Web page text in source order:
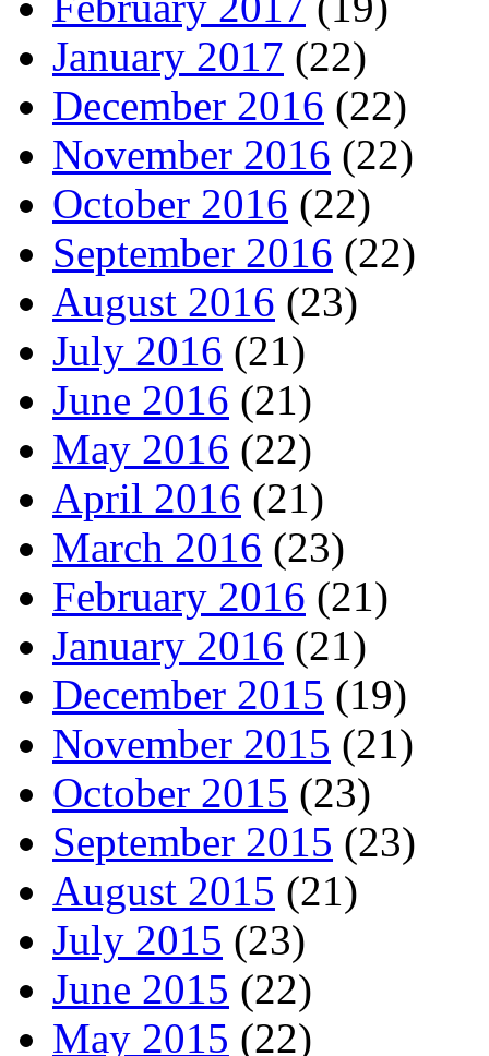
January 2017 (22)
December 2016 (22)
November 2016 (22)
October 2016 (22)
September 2016 (22)
August 2016 (23)
July 2016 (21)
June 2016 (21)
May 2016 (22)
April 2016 (21)
March 2016 (23)
February 2016 (21)
January 2016 (21)
December 2015 (19)
November 2015 (21)
October 2015 (23)
September 2015 (23)
August 2015 (21)
July 2015 (23)
June 2015 (22)
May 2015 (22)